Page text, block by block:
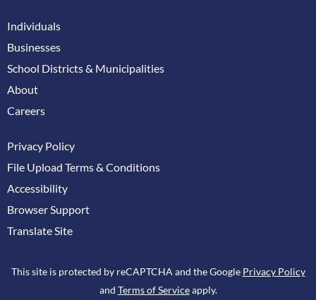
Individuals
Businesses
School Districts & Municipalities
About
Careers
Privacy Policy
File Upload Terms & Conditions
Accessibility
Browser Support
Translate Site
This site is protected by reCAPTCHA and the Google Privacy Policy
and Terms of Serviceapply.